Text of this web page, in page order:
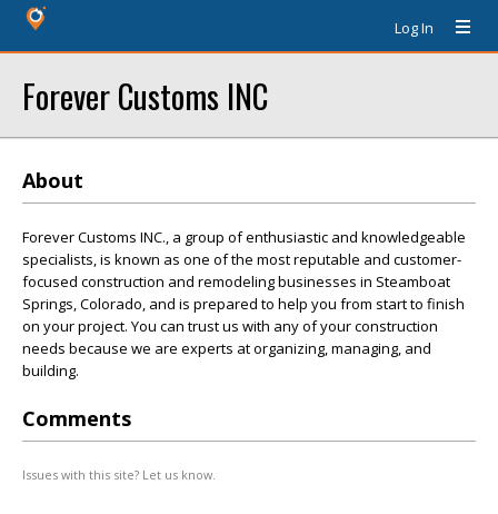
Log In
Forever Customs INC
About
Forever Customs INC., a group of enthusiastic and knowledgeable
specialists, is known as one of the most reputable and customer-
focused construction and remodeling businesses in Steamboat
Springs, Colorado, and is prepared to help you from start to finish
on your project. You can trust us with any of your construction
needs because we are experts at organizing, managing, and
building.
Comments
Issues with this site? Let us know.